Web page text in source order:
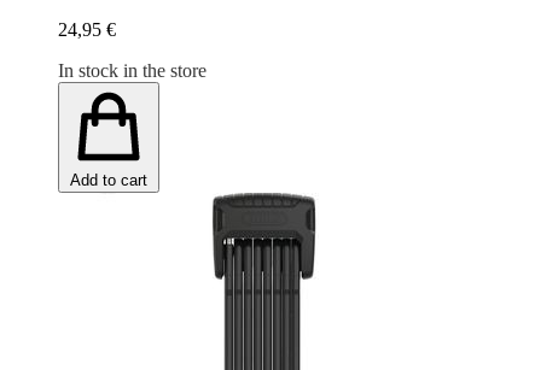
24,95 €
In stock in the store
Add to cart